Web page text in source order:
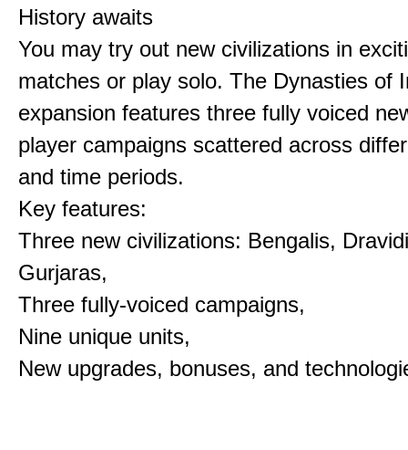
History awaits
You may try out new civilizations in
matches or play solo. The Dynasties of
expansion features three fully voiced
player campaigns scattered across
and time periods.
Key features:
Three new civilizations: Bengalis,
Gurjaras,
Three fully-voiced campaigns,
Nine unique units,
New upgrades, bonuses, and